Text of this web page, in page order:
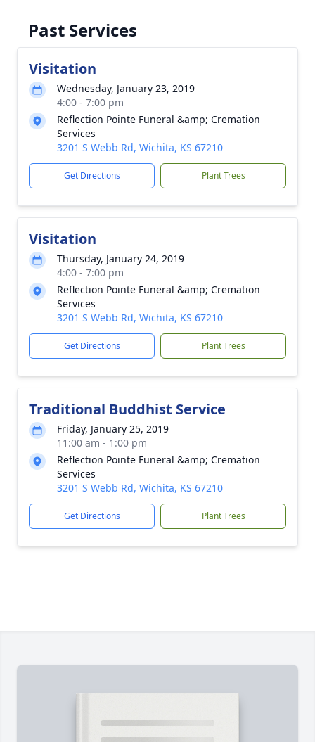
Past Services
Visitation
Wednesday, January 23, 2019
4:00 - 7:00 pm
Reflection Pointe Funeral &amp; Cremation
Services
3201 S Webb Rd, Wichita, KS 67210
Get Directions Plant Trees
Visitation
Thursday, January 24, 2019
4:00 - 7:00 pm
Reflection Pointe Funeral &amp; Cremation
Services
3201 S Webb Rd, Wichita, KS 67210
Get Directions Plant Trees
Traditional Buddhist Service
Friday, January 25, 2019
11:00 am - 1:00 pm
Reflection Pointe Funeral &amp; Cremation
Services
3201 S Webb Rd, Wichita, KS 67210
Get Directions Plant Trees